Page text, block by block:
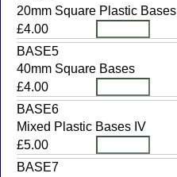
20mm Square Plastic Bases
£4.00
BASE5
40mm Square Bases
£4.00
BASE6
Mixed Plastic Bases IV
£5.00
BASE7